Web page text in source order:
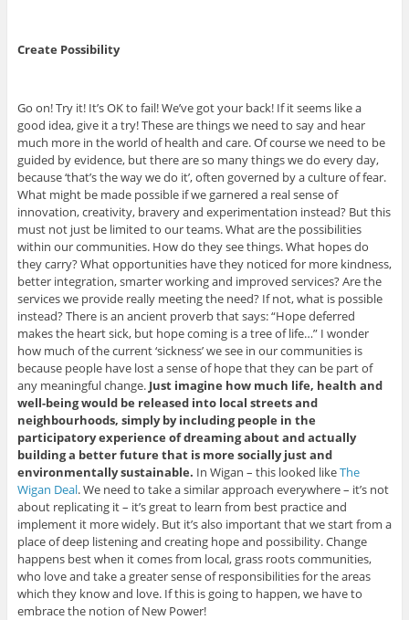
Create Possibility
Go on! Try it! It’s OK to fail! We’ve got your back! If it seems like a
good idea, give it a try! These are things we need to say and hear
much more in the world of health and care. Of course we need to be
guided by evidence, but there are so many things we do every day,
because ‘that’s the way we do it’, often governed by a culture of fear.
What might be made possible if we garnered a real sense of
innovation, creativity, bravery and experimentation instead? But this
must not just be limited to our teams. What are the possibilities
within our communities. How do they see things. What hopes do
they carry? What opportunities have they noticed for more kindness,
better integration, smarter working and improved services? Are the
services we provide really meeting the need? If not, what is possible
instead? There is an ancient proverb that says: “Hope deferred
makes the heart sick, but hope coming is a tree of life…” I wonder
how much of the current ‘sickness’ we see in our communities is
because people have lost a sense of hope that they can be part of
any meaningful change. Just imagine how much life, health and
well-being would be released into local streets and
neighbourhoods, simply by including people in the
participatory experience of dreaming about and actually
building a better future that is more socially just and
environmentally sustainable. In Wigan – this looked likeThe
Wigan Deal. We need to take a similar approach everywhere – it’s not
about replicating it – it’s great to learn from best practice and
implement it more widely. But it’s also important that we start from a
place of deep listening and creating hope and possibility. Change
happens best when it comes from local, grass roots communities,
who love and take a greater sense of responsibilities for the areas
which they know and love. If this is going to happen, we have to
embrace the notion of New Power!